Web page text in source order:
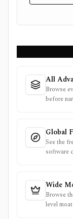
All
Browse
before
Global
See the
software
Wide
Browse
level